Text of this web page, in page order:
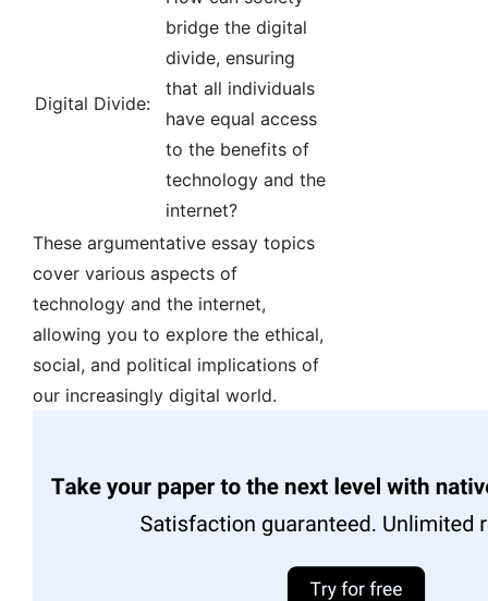
Digital Divide:
bridge the digital
divide, ensuring
that all individuals
have equal access
to the benefits of
technology and the
internet?
These argumentative essay topics
cover various aspects of
technology and the internet,
allowing you to explore the ethical,
social, and political implications of
our increasingly digital world.